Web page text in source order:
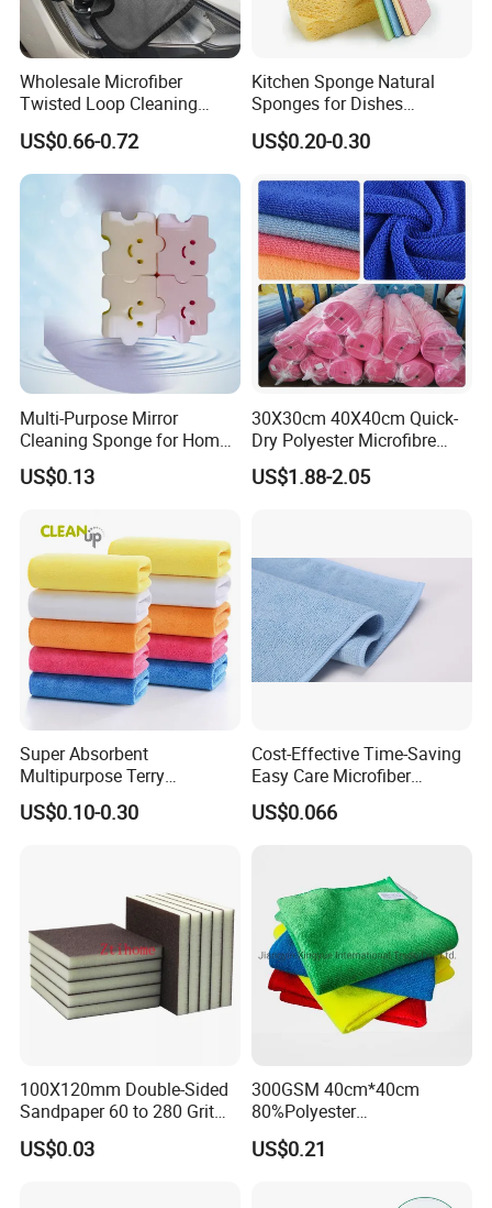
Wholesale Microfiber
Twisted Loop Cleaning
Cloth Drying Details Car
Washing Towel
US$0.66-0.72
Kitchen Sponge Natural
Sponges for Dishes
Compressed Wood Pulp
Sponges
US$0.20-0.30
Multi-Purpose Mirror
Cleaning Sponge for Home
and Auto Use Wholesale
Household Items
US$0.13
30X30cm 40X40cm Quick-
Dry Polyester Microfibre
Cleaning Cloth Roll Micro
Fiber Auto Detailing Drying
US$1.88-2.05
Super Absorbent
Multipurpose Terry
Microfiber Cleaning Cloth
Washable Quick Dry Rag for
US$0.10-0.30
Cost-Effective Time-Saving
Easy Care Microfiber
Cleaning Beach Towel for
Household Cleaning
US$0.066
100X120mm Double-Sided
Sandpaper 60 to 280 Grit
Sanding and Grinding
Sponge
US$0.03
300GSM 40cm*40cm
80%Polyester
20%Polyamide Microfiber
Kitchen Car Cleaning Cloth
US$0.21